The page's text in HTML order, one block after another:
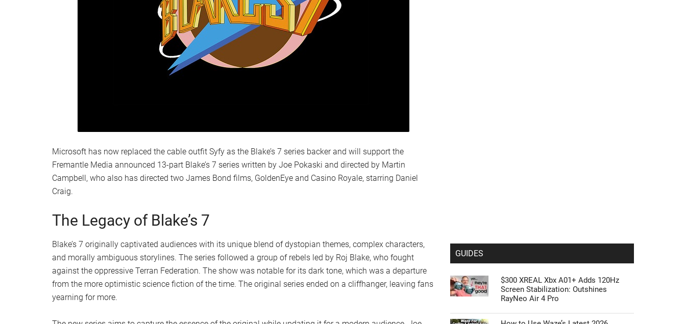
Microsoft has now replaced the cable outfit Syfy as the Blake’s 7 series backer and will support the
Fremantle Media announced 13-part Blake’s 7 series written by Joe Pokaski and directed by Martin
Campbell, who also has directed two James Bond films, GoldenEye and Casino Royale, starring Daniel
Craig.
The Legacy of Blake’s 7
Blake’s 7 originally captivated audiences with its unique blend of dystopian themes, complex characters,
and morally ambiguous storylines. The series followed a group of rebels led by Roj Blake, who fought
against the oppressive Terran Federation. The show was notable for its dark tone, which was a departure
from the more optimistic science fiction of the time. The original series ended on a cliffhanger, leaving fans
yearning for more.
GUIDES
$300 XREAL Xbx A01+ Adds 120Hz
Screen Stabilization: Outshines
RayNeo Air 4 Pro